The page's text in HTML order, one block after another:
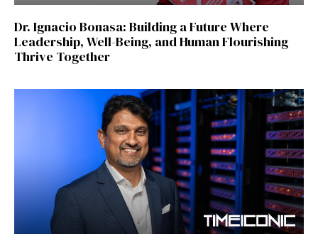
Dr. Ignacio Bonasa: Building a Future Where
Leadership, Well-Being, and Human Flourishing
Thrive Together